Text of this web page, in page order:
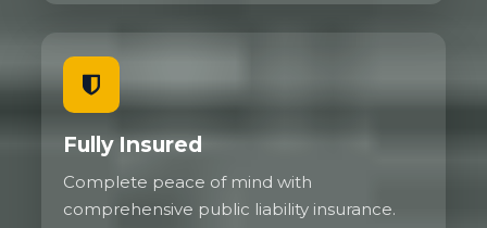
Fully Insured
Complete peace of mind with
comprehensive public liability insurance.